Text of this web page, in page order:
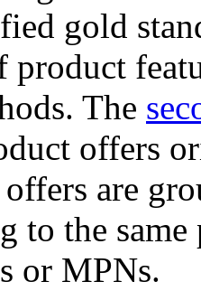
gold
product
The
offers
offers are
to the
or MPNs.